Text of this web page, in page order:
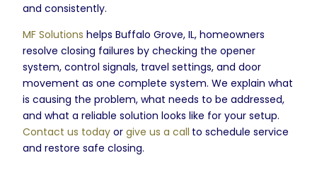
and consistently.
MF Solutions helps Buffalo Grove, IL, homeowners
resolve closing failures by checking the opener
system, control signals, travel settings, and door
movement as one complete system. We explain what
is causing the problem, what needs to be addressed,
and what a reliable solution looks like for your setup.
Contact us today orgive us a call to schedule service
and restore safe closing.